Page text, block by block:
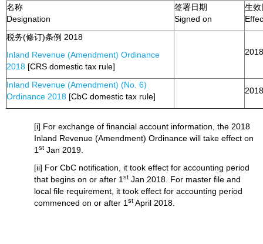
名称
Designation
签署日期
Signed on
生效
税务(修订)条例 2018
Inland Revenue (Amendment) Ordinance
2018 [CRS domestic tax rule]
Inland Revenue (Amendment) (No. 6)
Ordinance 2018 [CbC domestic tax rule]
[i] For exchange of financial account information, the 2018
Inland Revenue (Amendment) Ordinance will take effect on
1 st Jan 2019.
[ii] For CbC notification, it took effect for accounting period
that begins on or after 1 st Jan 2018. For master file and
local file requirement, it took effect for accounting period
commenced on or after 1 st April 2018.